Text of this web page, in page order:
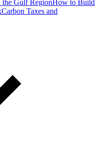
Gulf RegionHow to Build
Carbon Taxes and